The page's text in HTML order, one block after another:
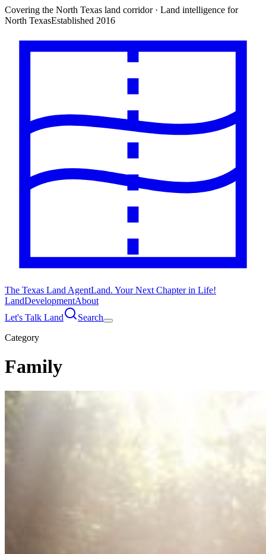
Covering the North Texas land corridor · Land intelligence for
North TexasEstablished 2016
The Texas Land AgentLand. Your Next Chapter in Life!
LandDevelopmentAbout
Let's Talk Land
Search
Category
Family